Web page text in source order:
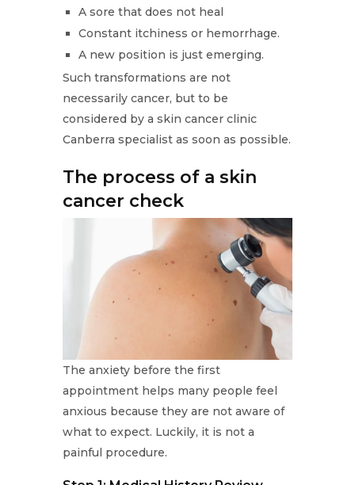
A sore that does not heal
Constant itchiness or hemorrhage.
A new position is just emerging.
Such transformations are not
necessarily cancer, but to be
considered by a skin cancer clinic
Canberra specialist as soon as possible.
The process of a skin
cancer check
The anxiety before the first
appointment helps many people feel
anxious because they are not aware of
what to expect. Luckily, it is not a
painful procedure.